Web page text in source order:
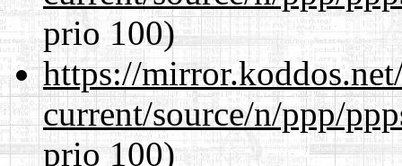
prio 100)
https://
current/source/n/ppp/
prio 100)